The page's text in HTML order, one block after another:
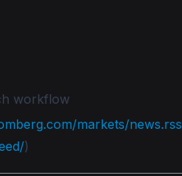
workflow
markets/news.rss
)